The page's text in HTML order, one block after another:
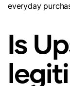
everyday
Is